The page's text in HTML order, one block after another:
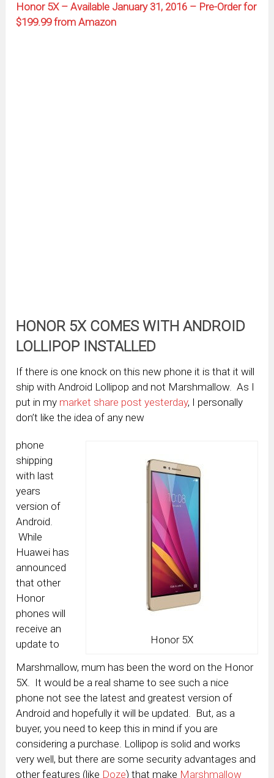
Honor 5X – Available January 31, 2016 – Pre-Order for
$199.99 from Amazon
HONOR 5X COMES WITH ANDROID
LOLLIPOP INSTALLED
If there is one knock on this new phone it is that it will
ship with Android Lollipop and not Marshmallow. As I
put in my market share post yesterday, I personally
don’t like the idea of any new
Honor 5X
phone
shipping
with last
years
version of
Android.
While
Huawei has
announced
that other
Honor
phones will
receive an
update to
Marshmallow, mum has been the word on the Honor
5X. It would be a real shame to see such a nice
phone not see the latest and greatest version of
Android and hopefully it will be updated. But, as a
buyer, you need to keep this in mind if you are
considering a purchase. Lollipop is solid and works
very well, but there are some security advantages and
other features (like Doze) that make Marshmallow